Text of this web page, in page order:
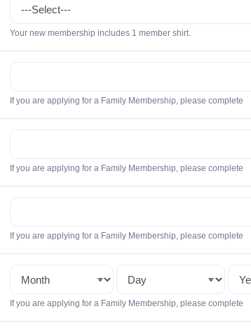
Your new membership includes 1 member shirt.
If you are applying for a Family Membership, please complete
If you are applying for a Family Membership, please complete
If you are applying for a Family Membership, please complete
If you are applying for a Family Membership, please complete